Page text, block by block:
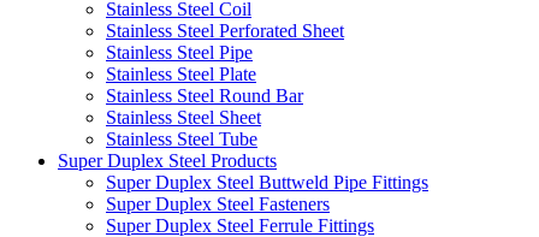
Stainless Steel Coil
Stainless Steel Perforated Sheet
Stainless Steel Pipe
Stainless Steel Plate
Stainless Steel Round Bar
Stainless Steel Sheet
Stainless Steel Tube
Super Duplex Steel Products
Super Duplex Steel Buttweld Pipe Fittings
Super Duplex Steel Fasteners
Super Duplex Steel Ferrule Fittings